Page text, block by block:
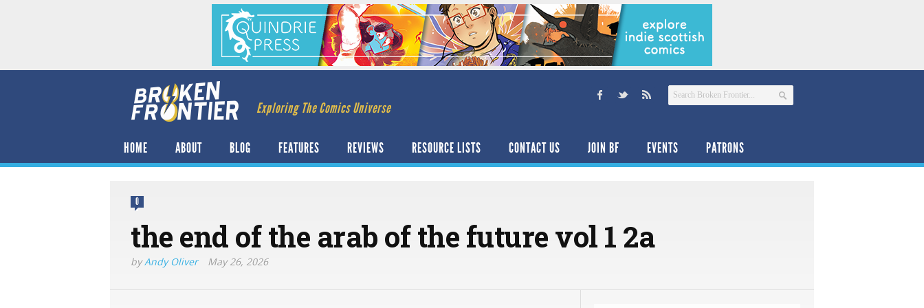
Exploring The Comics Universe
HOME ABOUT BLOG FEATURES REVIEWS RESOURCE LISTS CONTACT US JOIN BF EVENTS PATRONS
0
the end of the arab of the future vol 1 2a
byAndy Oliver May 26, 2026